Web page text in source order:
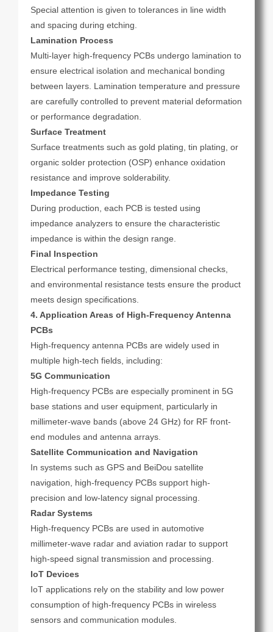
Special attention is given to tolerances in line width
and spacing during etching.
Lamination Process
Multi-layer high-frequency PCBs undergo lamination to
ensure electrical isolation and mechanical bonding
between layers. Lamination temperature and pressure
are carefully controlled to prevent material deformation
or performance degradation.
Surface Treatment
Surface treatments such as gold plating, tin plating, or
organic solder protection (OSP) enhance oxidation
resistance and improve solderability.
Impedance Testing
During production, each PCB is tested using
impedance analyzers to ensure the characteristic
impedance is within the design range.
Final Inspection
Electrical performance testing, dimensional checks,
and environmental resistance tests ensure the product
meets design specifications.
4. Application Areas of High-Frequency Antenna
PCBs
High-frequency antenna PCBs are widely used in
multiple high-tech fields, including:
5G Communication
High-frequency PCBs are especially prominent in 5G
base stations and user equipment, particularly in
millimeter-wave bands (above 24 GHz) for RF front-
end modules and antenna arrays.
Satellite Communication and Navigation
In systems such as GPS and BeiDou satellite
navigation, high-frequency PCBs support high-
precision and low-latency signal processing.
Radar Systems
High-frequency PCBs are used in automotive
millimeter-wave radar and aviation radar to support
high-speed signal transmission and processing.
IoT Devices
IoT applications rely on the stability and low power
consumption of high-frequency PCBs in wireless
sensors and communication modules.